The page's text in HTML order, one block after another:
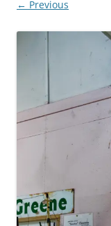
← Previous